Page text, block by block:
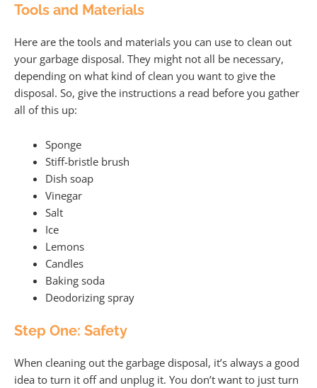
Tools and Materials
Here are the tools and materials you can use to clean out
your garbage disposal. They might not all be necessary,
depending on what kind of clean you want to give the
disposal. So, give the instructions a read before you gather
all of this up:
Sponge
Stiff-bristle brush
Dish soap
Vinegar
Salt
Ice
Lemons
Candles
Baking soda
Deodorizing spray
Step One: Safety
When cleaning out the garbage disposal, it’s always a good
idea to turn it off and unplug it. You don’t want to just turn